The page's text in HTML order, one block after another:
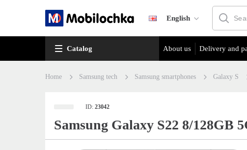
English
Catalog About us Delivery and
Home Samsung tech Samsung smartphones Galaxy S
ID:23042
Samsung Galaxy S22 8/128GB